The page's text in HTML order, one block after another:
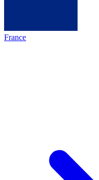
France